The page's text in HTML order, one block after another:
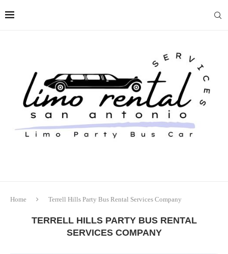
Home Terrell Hills Party Bus Rental Services Company
TERRELL HILLS PARTY BUS RENTAL
SERVICES COMPANY